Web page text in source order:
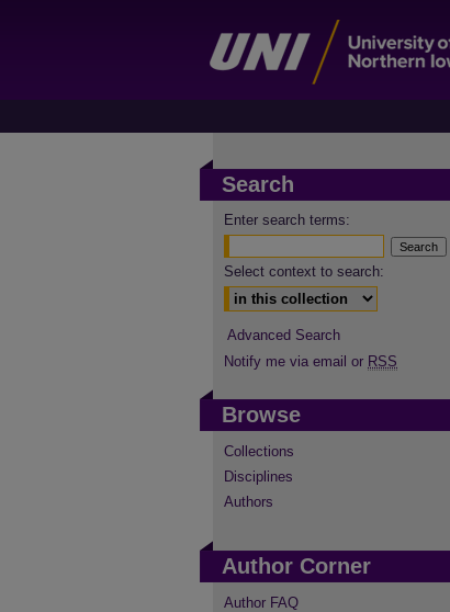
Search
Enter search terms:
Select context to search:
Advanced Search
Notify me via email or RSS
Browse
Collections
Disciplines
Authors
Author Corner
Author FAQ